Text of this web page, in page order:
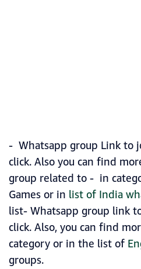
- Whatsapp group Link to
click. Also you can find
group related to - in
Games or in list of India
list- Whatsapp group link
click. Also, you can find
category or in the list of
groups.